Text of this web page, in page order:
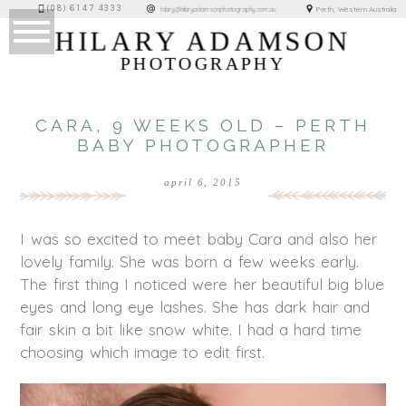
(08) 6147 4333 hilary@hilaryadamsonphotography.com.au Perth, Western Australia
HILARY ADAMSON
PHOTOGRAPHY
CARA, 9 WEEKS OLD – PERTH
BABY PHOTOGRAPHER
april 6, 2015
I was so excited to meet baby Cara and also her
lovely family. She was born a few weeks early.
The first thing I noticed were her beautiful big blue
eyes and long eye lashes. She has dark hair and
fair skin a bit like snow white. I had a hard time
choosing which image to edit first.